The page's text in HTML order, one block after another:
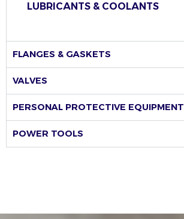
LUBRICANTS & COOLANTS
FLANGES & GASKETS
VALVES
PERSONAL PROTECTIVE EQUIPMENT
POWER TOOLS